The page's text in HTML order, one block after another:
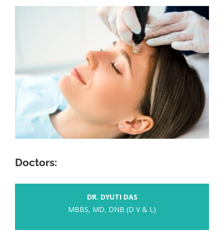
Doctors:
DR. DYUTI DAS
MBBS, MD, DNB (D V & L)